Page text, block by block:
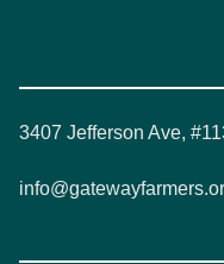
3407 Jefferson Ave,